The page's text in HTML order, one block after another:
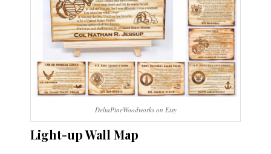
DeltaPineWoodworks on Etsy
Light-up Wall Map